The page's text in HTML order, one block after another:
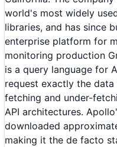
world's most widely
libraries, and has since
enterprise platform for
monitoring production
is a query language for
request exactly the
fetching and under-
API architectures.
downloaded
making it the de facto